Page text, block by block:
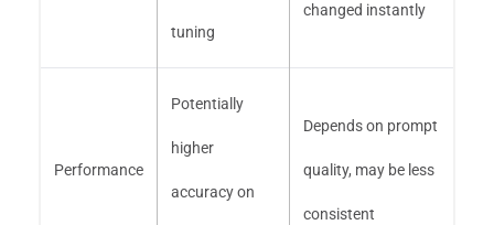
tuning
changed instantly
Performance
Potentially
higher
accuracy on
Depends on prompt
quality, may be less
consistent